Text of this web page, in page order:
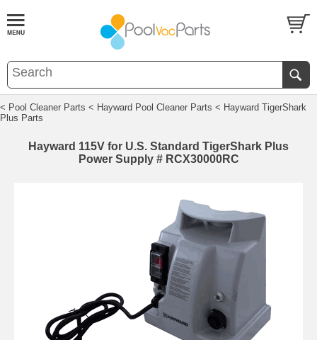
< Pool Cleaner Parts < Hayward Pool Cleaner Parts < Hayward TigerShark
Plus Parts
Hayward 115V for U.S. Standard TigerShark Plus
Power Supply # RCX30000RC